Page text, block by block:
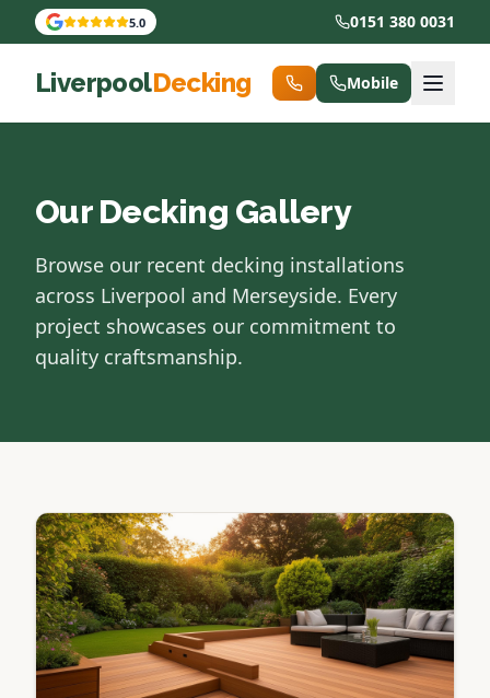
5.0 0151 380 0031
LiverpoolDecking Mobile
Our Decking Gallery
Browse our recent decking installations
across Liverpool and Merseyside. Every
project showcases our commitment to
quality craftsmanship.